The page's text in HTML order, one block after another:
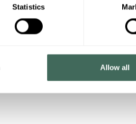
Statistics
Allow all
Cota 2000 area